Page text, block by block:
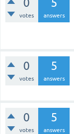
votes answers
0
votes
5
answers
0
votes
5
answers